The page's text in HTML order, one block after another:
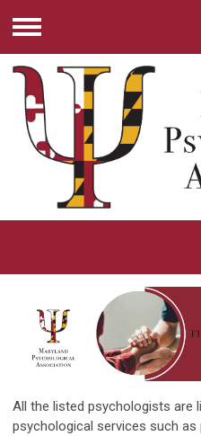
Menu
All the listed psychologists are
psychological services such